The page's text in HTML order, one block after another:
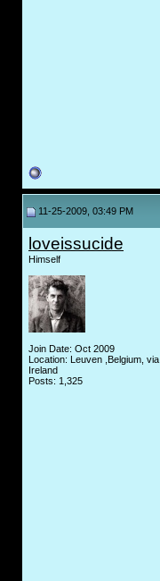
11-25-2009, 03:49 PM
loveissucide
Himself
Join Date: Oct 2009
Location: Leuven ,Belgium, via
Ireland
Posts: 1,325